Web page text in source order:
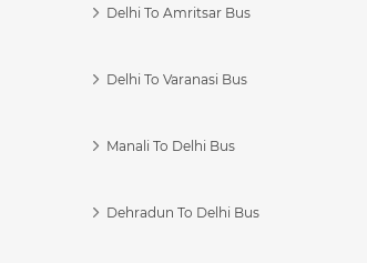
Delhi To Amritsar Bus
Delhi To Varanasi Bus
Manali To Delhi Bus
Dehradun To Delhi Bus